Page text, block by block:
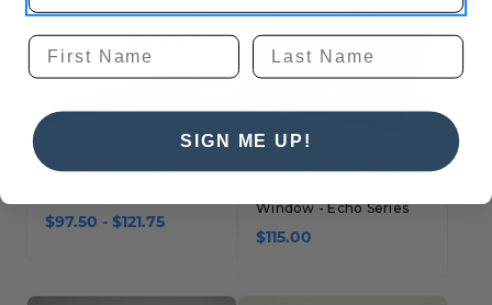
Curved ADA Braille
$97.50 - $121.75
ADA Braille Office Signs
Window - Echo Series
$115.00
SIGN ME UP!